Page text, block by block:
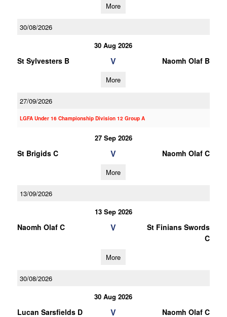
More
30/08/2026
30 Aug 2026
St Sylvesters B V Naomh Olaf B
More
27/09/2026
LGFA Under 16 Championship Division 12 Group A
27 Sep 2026
St Brigids C V Naomh Olaf C
More
13/09/2026
13 Sep 2026
Naomh Olaf C V
St Finians Swords
C
More
30/08/2026
30 Aug 2026
Lucan Sarsfields D V Naomh Olaf C